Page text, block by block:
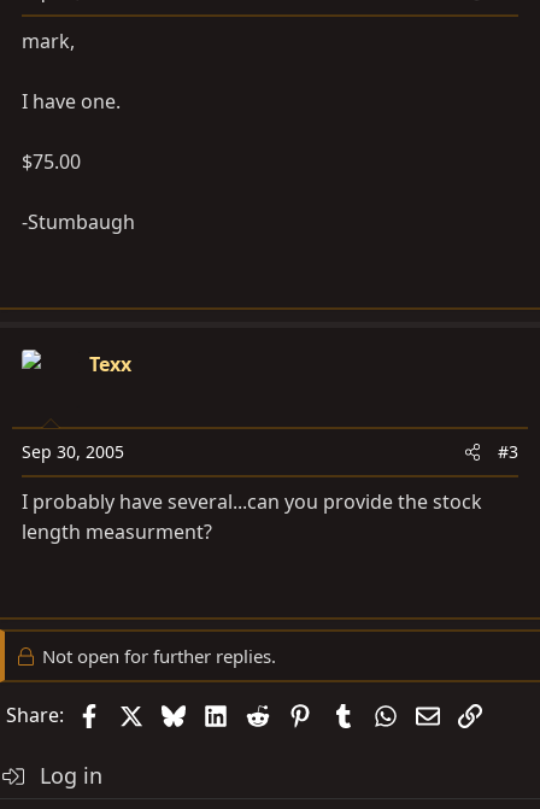
mark,
I have one.
$75.00
-Stumbaugh
Texx
Sep 30, 2005 #3
I probably have several...can you provide the stock
length measurment?
Not open for further replies.
Share: FacebookBlueskyLinkedIn
Reddit PinterestTumblrWhatsApp
EmailLink
Log in